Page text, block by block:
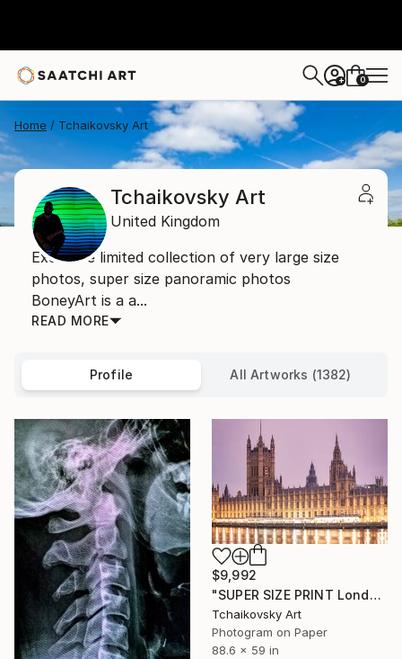
+ 0
Home Tchaikovsky Art
Tchaikovsky Art
United Kingdom
Exclusive limited collection of very large size
photos, super size panoramic photos
BoneyArt is a a...
READ MORE
Profile All Artworks (1382)
$9,992
"SUPER SIZE PRINT London England" Photograph
Tchaikovsky Art
Photogram on Paper
88.6 x 59 in